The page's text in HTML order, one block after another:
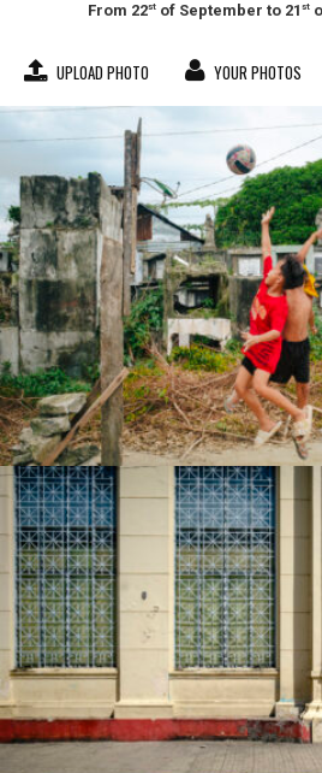
From 22st of September to 21 st
UPLOAD PHOTO YOUR PHOTOS
jose larisma
jose larisma iii